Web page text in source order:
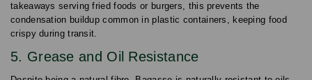
takeaways serving fried foods or burgers, this prevents the
condensation buildup common in plastic containers, keeping food
crispy during transit.
5. Grease and Oil Resistance